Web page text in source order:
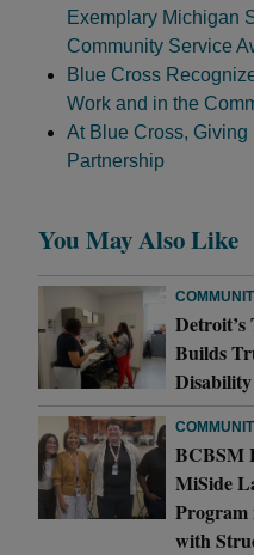
Exemplary Michigan
Community Service
Blue Cross
Work and in the
At Blue Cross,
Partnership
You May Also Like
Builds
Disability
BCBSM
MiSide
with